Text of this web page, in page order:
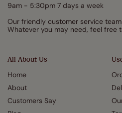
All About Us
Home
About
Customers Say
9am - 5:30pm 7 days a week
Our friendly customer service
Whatever you may need, feel free